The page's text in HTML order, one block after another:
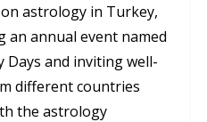
astrology in Turkey,
an annual event named
and inviting well-
different countries
the astrology